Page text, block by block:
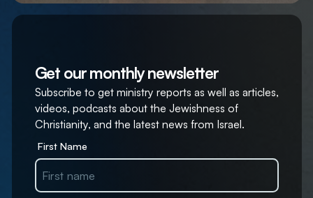
Get our monthly newsletter
Subscribe to get ministry reports as well as articles,
videos, podcasts about the Jewishness of
Christianity, and the latest news from Israel.
First Name